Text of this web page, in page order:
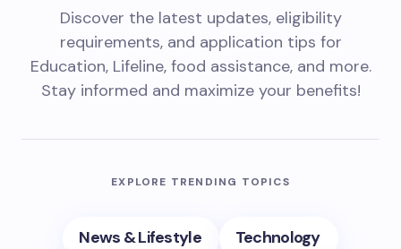
Discover the latest updates, eligibility
requirements, and application tips for
Education, Lifeline, food assistance, and more.
Stay informed and maximize your benefits!
EXPLORE TRENDING TOPICS
News & Lifestyle
Technology